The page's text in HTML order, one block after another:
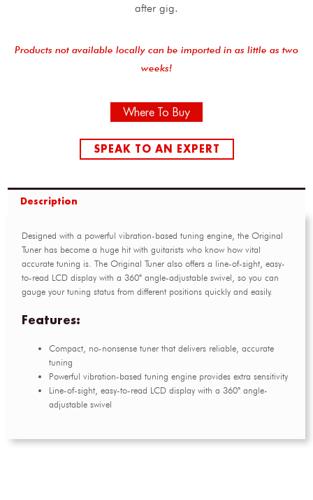
after gig.
Products not available locally can be imported in as little as two
weeks!
Where To Buy
SPEAK TO AN EXPERT
Description
Designed with a powerful vibration-based tuning engine, the Original
Tuner has become a huge hit with guitarists who know how vital
accurate tuning is. The Original Tuner also offers a line-of-sight, easy-
to-read LCD display with a 360° angle-adjustable swivel, so you can
gauge your tuning status from different positions quickly and easily.
Features:
Compact, no-nonsense tuner that delivers reliable, accurate
tuning
Powerful vibration-based tuning engine provides extra sensitivity
Line-of-sight, easy-to-read LCD display with a 360° angle-
adjustable swivel